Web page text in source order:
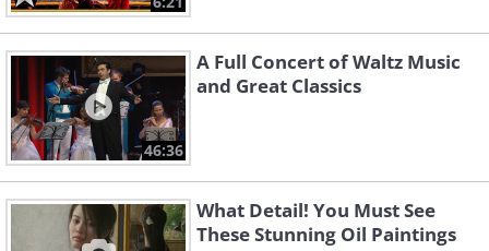
46:36
A Full Concert of Waltz Music
and Great Classics
What Detail! You Must See
These Stunning Oil Paintings